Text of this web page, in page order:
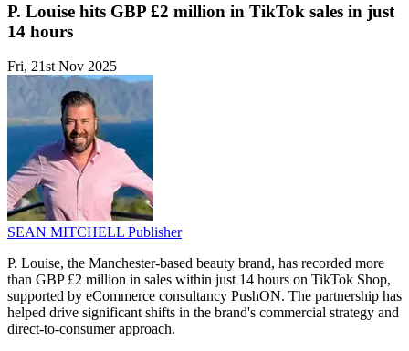
P. Louise hits GBP £2 million in TikTok sales in just
14 hours
Fri, 21st Nov 2025
SEAN MITCHELL Publisher
P. Louise, the Manchester-based beauty brand, has recorded more
than GBP £2 million in sales within just 14 hours on TikTok Shop,
supported by eCommerce consultancy PushON. The partnership has
helped drive significant shifts in the brand's commercial strategy and
direct-to-consumer approach.